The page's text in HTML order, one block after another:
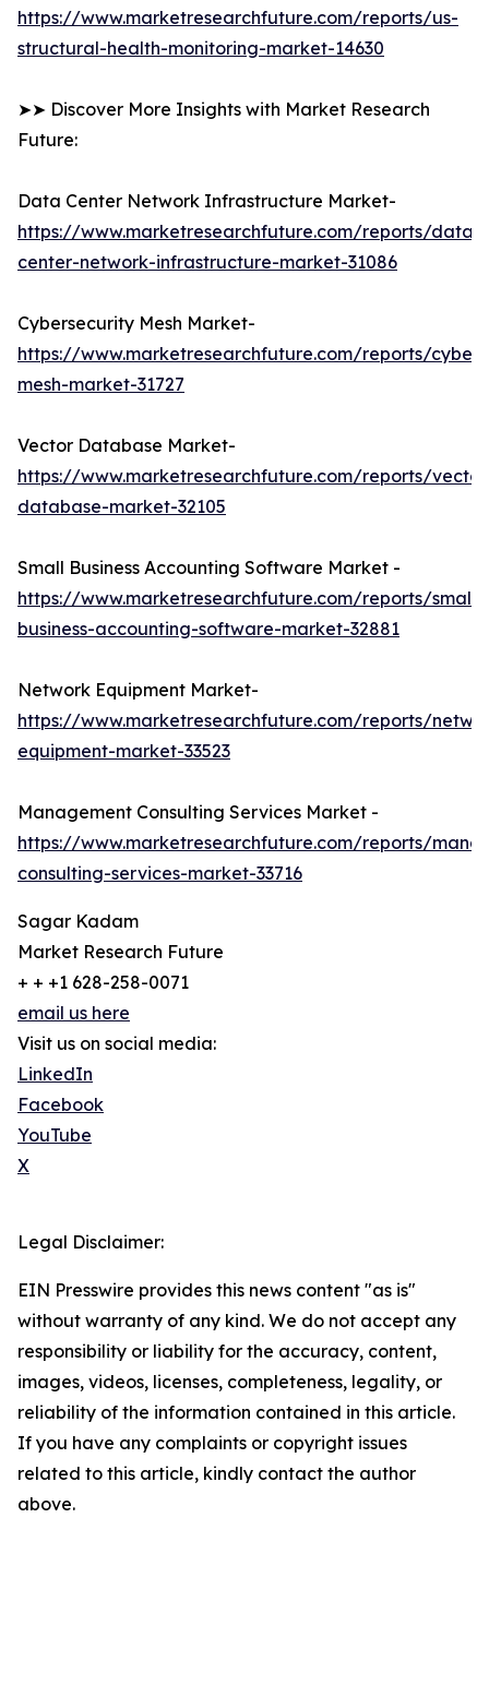
https://www.marketresearchfuture.com/reports/us-
structural-health-monitoring-market-14630
➤➤ Discover More Insights with Market Research
Future:
Data Center Network Infrastructure Market-
https://www.marketresearchfuture.com/reports/data-
center-network-infrastructure-market-31086
Cybersecurity Mesh Market-
https://www.marketresearchfuture.com/reports/
mesh-market-31727
Vector Database Market-
https://www.marketresearchfuture.com/reports/
database-market-32105
Small Business Accounting Software Market -
https://www.marketresearchfuture.com/reports/small-
business-accounting-software-market-32881
Network Equipment Market-
https://www.marketresearchfuture.com/reports/
equipment-market-33523
Management Consulting Services Market -
https://www.marketresearchfuture.com/reports/
consulting-services-market-33716
Sagar Kadam
Market Research Future
+ + +1 628-258-0071
email us here
Visit us on social media:
LinkedIn
Facebook
YouTube
X
Legal Disclaimer:
EIN Presswire provides this news content "as is"
without warranty of any kind. We do not accept any
responsibility or liability for the accuracy, content,
images, videos, licenses, completeness, legality, or
reliability of the information contained in this article.
If you have any complaints or copyright issues
related to this article, kindly contact the author
above.